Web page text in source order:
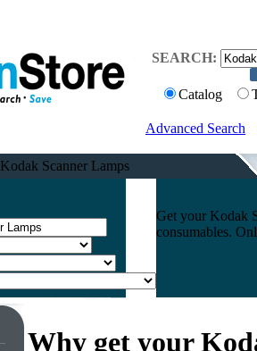
SEARCH:
Catalog
Advanced Search
Kodak Scanner Lamps
Get your Kodak
consumables.
Why get your